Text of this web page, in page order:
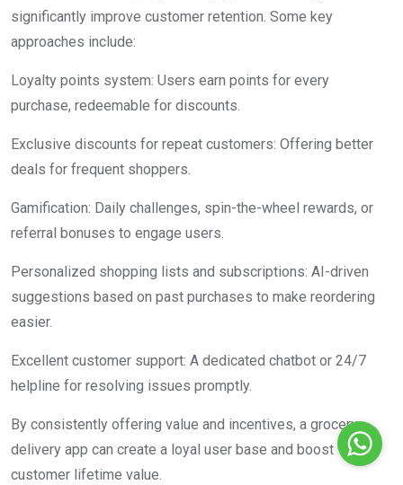
significantly improve customer retention. Some key
approaches include:
Loyalty points system: Users earn points for every
purchase, redeemable for discounts.
Exclusive discounts for repeat customers: Offering better
deals for frequent shoppers.
Gamification: Daily challenges, spin-the-wheel rewards, or
referral bonuses to engage users.
Personalized shopping lists and subscriptions: AI-driven
suggestions based on past purchases to make reordering
easier.
Excellent customer support: A dedicated chatbot or 24/7
helpline for resolving issues promptly.
By consistently offering value and incentives, a grocery
delivery app can create a loyal user base and boost
customer lifetime value.